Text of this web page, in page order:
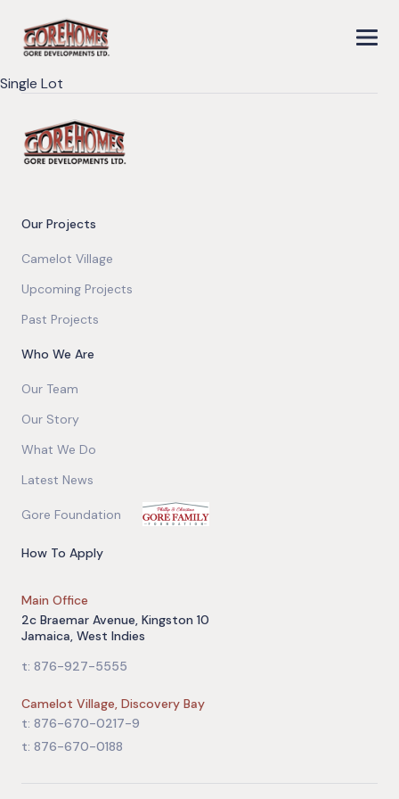
Single Lot
Our Projects
Camelot Village
Upcoming Projects
Past Projects
Who We Are
Our Team
Our Story
What We Do
Latest News
Gore Foundation
How To Apply
Main Office
2c Braemar Avenue, Kingston 10
Jamaica, West Indies
t: 876-927-5555
Camelot Village, Discovery Bay
t: 876-670-0217-9
t: 876-670-0188